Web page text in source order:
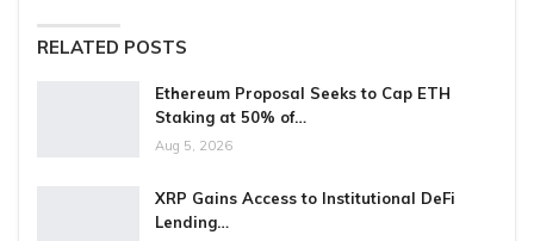
RELATED POSTS
Ethereum Proposal Seeks to Cap ETH
Staking at 50% of…
Aug 5, 2026
XRP Gains Access to Institutional DeFi
Lending…